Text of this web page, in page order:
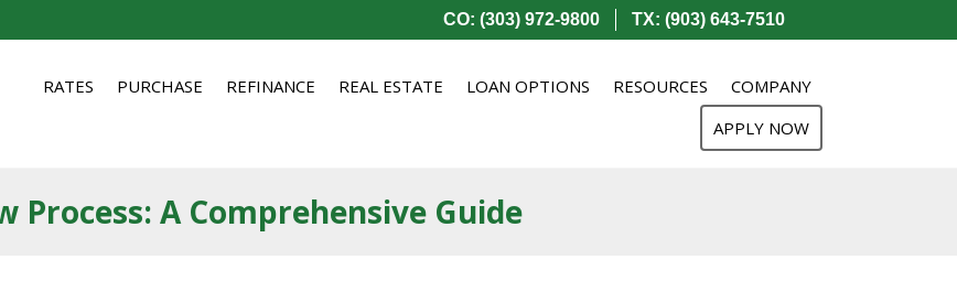
CO: (303) 972-9800 TX: (903) 643-7510
RATES PURCHASE REFINANCE REAL ESTATE LOAN OPTIONS RESOURCES
COMPANY
APPLY NOW
Process: A Comprehensive Guide